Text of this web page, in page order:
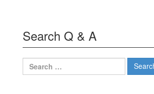
Search Q & A
Search
for: